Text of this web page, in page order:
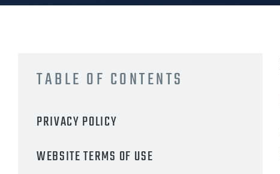
TABLE OF CONTENTS
PRIVACY POLICY
WEBSITE TERMS OF USE